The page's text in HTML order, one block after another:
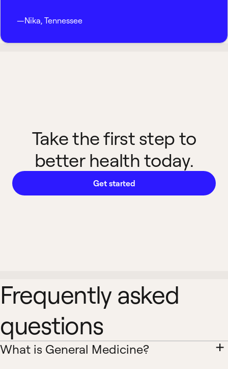
—Nika, Tennessee
Take the first step to
better health today.
Get started
Frequently asked
questions
What is General Medicine?